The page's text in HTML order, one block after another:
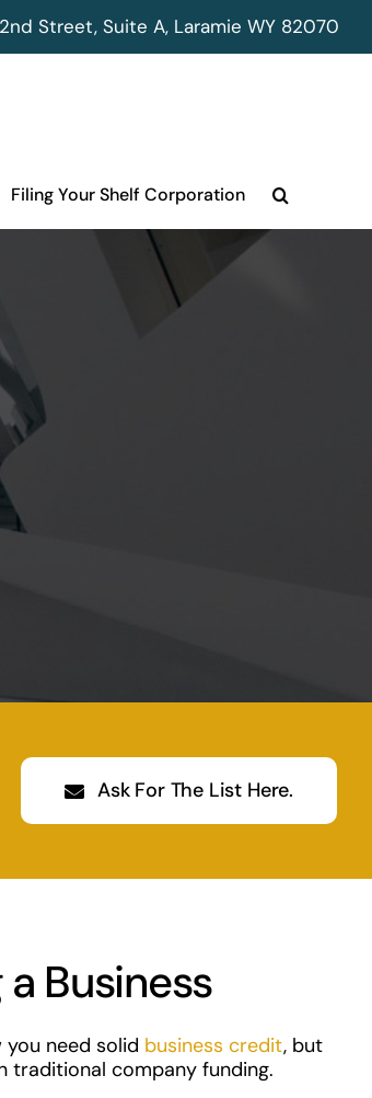
Street, Suite A, Laramie WY 82070
Filing Your Shelf Corporation
Ask For The List Here.
Business
you need solid business credit, but
traditional company funding.